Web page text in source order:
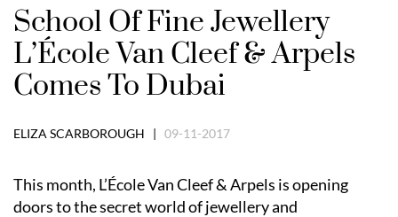
School Of Fine Jewellery
L’École Van Cleef & Arpels
Comes To Dubai
ELIZA SCARBOROUGH | 09-11-2017
This month, L’École Van Cleef & Arpels is opening
doors to the secret world of jewellery and